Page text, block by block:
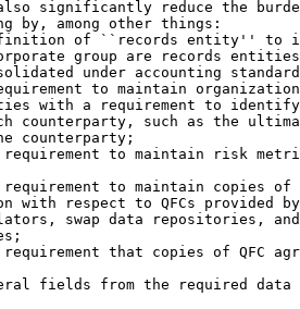
significantly reduce the
by, among other things:
of ``records entity'' to
group are records
under accounting
to maintain
with a requirement to
counterparty, such as the
counterparty;
to maintain risk
to maintain copies of
with respect to QFCs provided
swap data repositories,
that copies of QFC
fields from the required